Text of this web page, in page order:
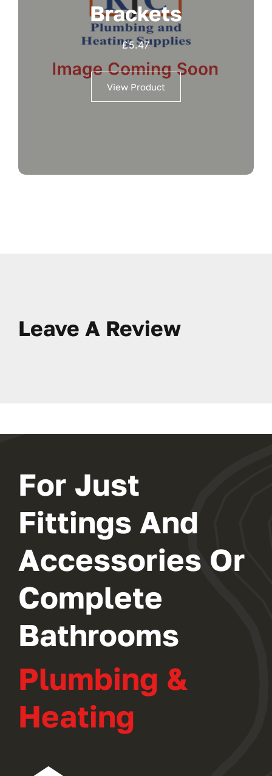
Brackets
£5.47
View Product
Leave A Review
For Just
Fittings And
Accessories Or
Complete
Bathrooms
Plumbing &
Heating